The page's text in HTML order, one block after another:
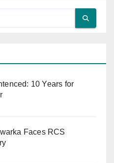
10 Years for
Faces RCS